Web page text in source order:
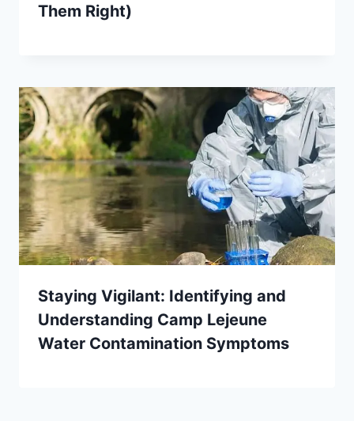
Them Right)
Staying Vigilant: Identifying and
Understanding Camp Lejeune
Water Contamination Symptoms